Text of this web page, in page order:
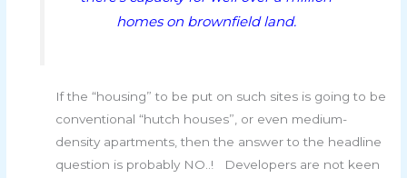
homes on brownfield land.
If the “housing” to be put on such sites is going to be
conventional “hutch houses”, or even medium-
density apartments, then the answer to the headline
question is probably NO..! Developers are not keen